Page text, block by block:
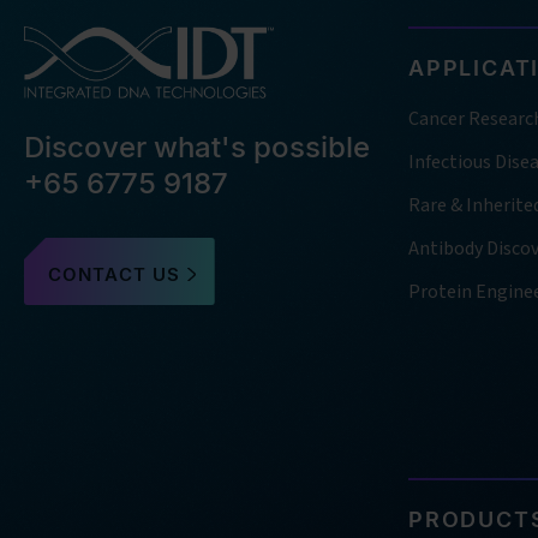
Discover what's possible
+65 6775 9187
CONTACT US
Cancer
Infectious
Rare &
Antibody
Protein